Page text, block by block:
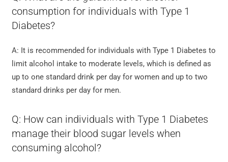
consumption for individuals with Type 1
Diabetes?
A: It is recommended for individuals with Type 1 Diabetes to
limit alcohol intake to moderate levels, which is defined as
up to one standard drink per day for women and up to two
standard drinks per day for men.
Q: How can individuals with Type 1 Diabetes
manage their blood sugar levels when
consuming alcohol?